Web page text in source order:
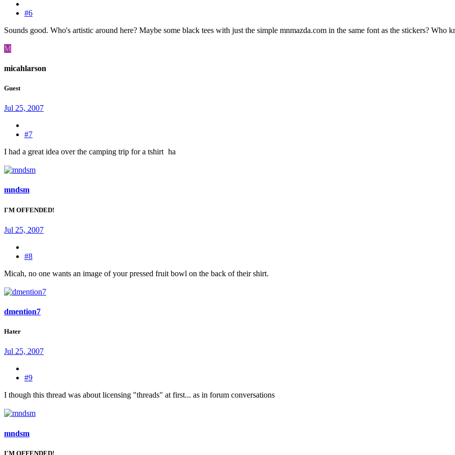
#6
Sounds good. Who's artistic around here? Maybe some black tees with just the simple mnmazda.com in the same font as the stickers? Who
M
micahlarson
Guest
Jul 25, 2007
#7
I had a great idea over the camping trip for a tshirt ha
mndsm
I'M OFFENDED!
Jul 25, 2007
#8
Micah, no one wants an image of your pressed fruit bowl on the back of their shirt.
dmention7
Hater
Jul 25, 2007
#9
I though this thread was about licensing "threads" at first... as in forum conversations
mndsm
I'M OFFENDED!